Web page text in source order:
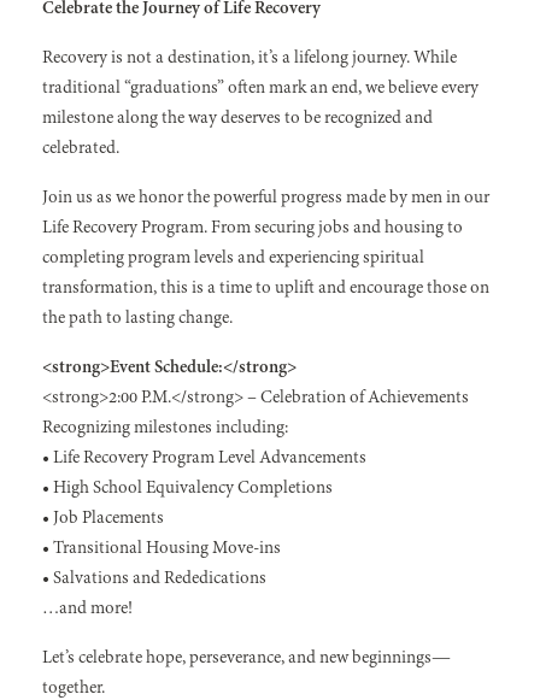
Celebrate the Journey of Life Recovery
Recovery is not a destination, it’s a lifelong journey. While
traditional “graduations” often mark an end, we believe every
milestone along the way deserves to be recognized and
celebrated.
Join us as we honor the powerful progress made by men in our
Life Recovery Program. From securing jobs and housing to
completing program levels and experiencing spiritual
transformation, this is a time to uplift and encourage those on
the path to lasting change.
<strong>Event Schedule:</strong>
<strong>2:00 P.M.</strong> – Celebration of Achievements
Recognizing milestones including:
• Life Recovery Program Level Advancements
• High School Equivalency Completions
• Job Placements
• Transitional Housing Move-ins
• Salvations and Rededications
…and more!
Let’s celebrate hope, perseverance, and new beginnings—
together.